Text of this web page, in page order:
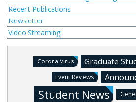
Recent Publications
Newsletter
Video Streaming
Corona Virus Graduate
Event Reviews
Student News